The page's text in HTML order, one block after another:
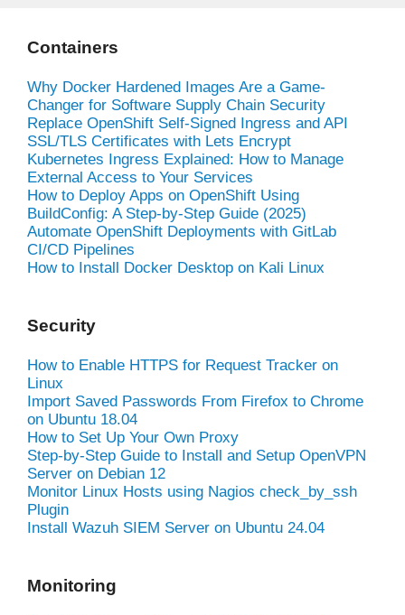
Containers
Why Docker Hardened Images Are a Game-
Changer for Software Supply Chain Security
Replace OpenShift Self-Signed Ingress and API
SSL/TLS Certificates with Lets Encrypt
Kubernetes Ingress Explained: How to Manage
External Access to Your Services
How to Deploy Apps on OpenShift Using
BuildConfig: A Step-by-Step Guide (2025)
Automate OpenShift Deployments with GitLab
CI/CD Pipelines
How to Install Docker Desktop on Kali Linux
Security
How to Enable HTTPS for Request Tracker on
Linux
Import Saved Passwords From Firefox to Chrome
on Ubuntu 18.04
How to Set Up Your Own Proxy
Step-by-Step Guide to Install and Setup OpenVPN
Server on Debian 12
Monitor Linux Hosts using Nagios check_by_ssh
Plugin
Install Wazuh SIEM Server on Ubuntu 24.04
Monitoring